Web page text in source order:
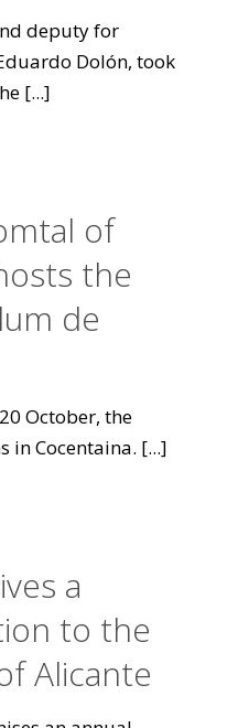
deputy for
Dolón, took
[...]
of
the
de
October, the
in Cocentaina. [...]
a
to the
Alicante